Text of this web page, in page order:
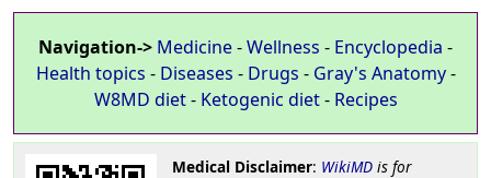
Navigation-> Medicine-Wellness - Encyclopedia -
Health topics - Diseases - Drugs - Gray's Anatomy-
W8MD diet- Ketogenic diet- Recipes
Medical Disclaimer: WikiMDis for